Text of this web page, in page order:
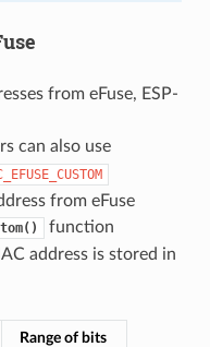
from eFuse, ESP-
can also use
from eFuse
function
address is stored in
Range of bits